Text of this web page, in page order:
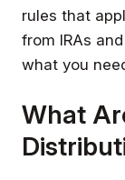
rules that
from IRAs
what you
What